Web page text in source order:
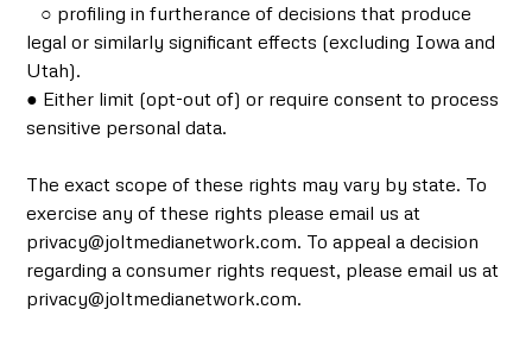
○ profiling in furtherance of decisions that produce
legal or similarly significant effects (excluding Iowa and
Utah).
● Either limit (opt-out of) or require consent to process
sensitive personal data.
The exact scope of these rights may vary by state. To
exercise any of these rights please email us at
privacy@joltmedianetwork.com. To appeal a decision
regarding a consumer rights request, please email us at
privacy@joltmedianetwork.com.